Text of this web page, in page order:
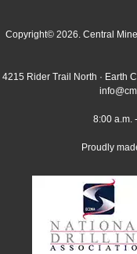
Copyright© 2026. Central
4215 Rider Trail North · Earth
8:00 a.m.
Proudly